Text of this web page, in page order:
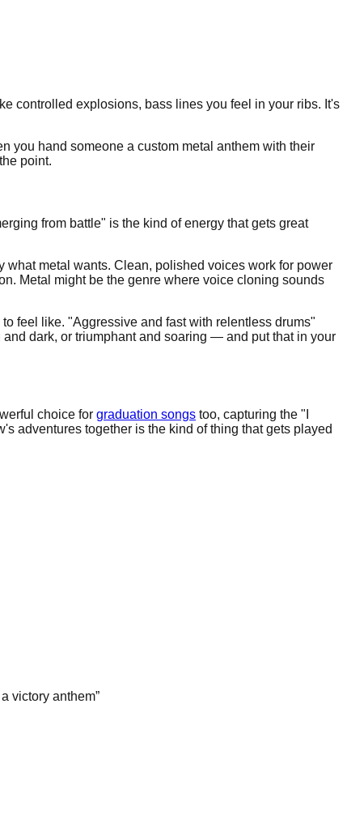
controlled explosions, bass lines you feel in your ribs. It's
you hand someone a custom metal anthem with their
point.
from battle" is the kind of energy that gets great
metal wants. Clean, polished voices work for power
Metal might be the genre where voice cloning sounds
feel like. "Aggressive and fast with relentless drums"
dark, or triumphant and soaring — and put that in your
choice for graduation songs too, capturing the "I
adventures together is the kind of thing that gets played
victory anthem”